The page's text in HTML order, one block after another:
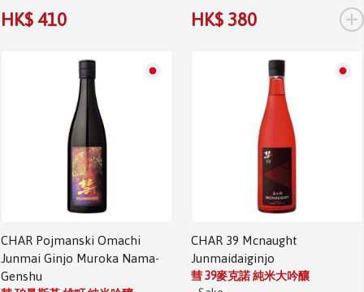
HK$ 410 HK$ 380 +
CHAR Pojmanski Omachi
Junmai Ginjo Muroka Nama-
Genshu
CHAR 39 Mcnaught
Junmaidaiginjo
彗 39麥克諾 純米大吟釀